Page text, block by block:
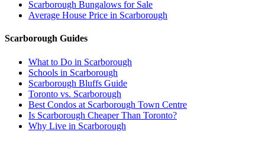
Scarborough Bungalows for Sale
Average House Price in Scarborough
Scarborough Guides
What to Do in Scarborough
Schools in Scarborough
Scarborough Bluffs Guide
Toronto vs. Scarborough
Best Condos at Scarborough Town Centre
Is Scarborough Cheaper Than Toronto?
Why Live in Scarborough